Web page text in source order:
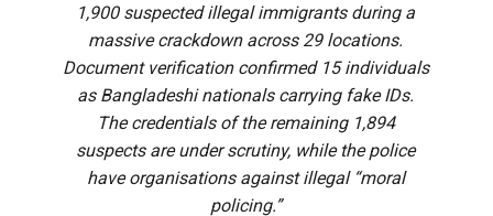
1,900 suspected illegal immigrants during a
massive crackdown across 29 locations.
Document verification confirmed 15 individuals
as Bangladeshi nationals carrying fake IDs.
The credentials of the remaining 1,894
suspects are under scrutiny, while the police
have organisations against illegal “moral
policing.”